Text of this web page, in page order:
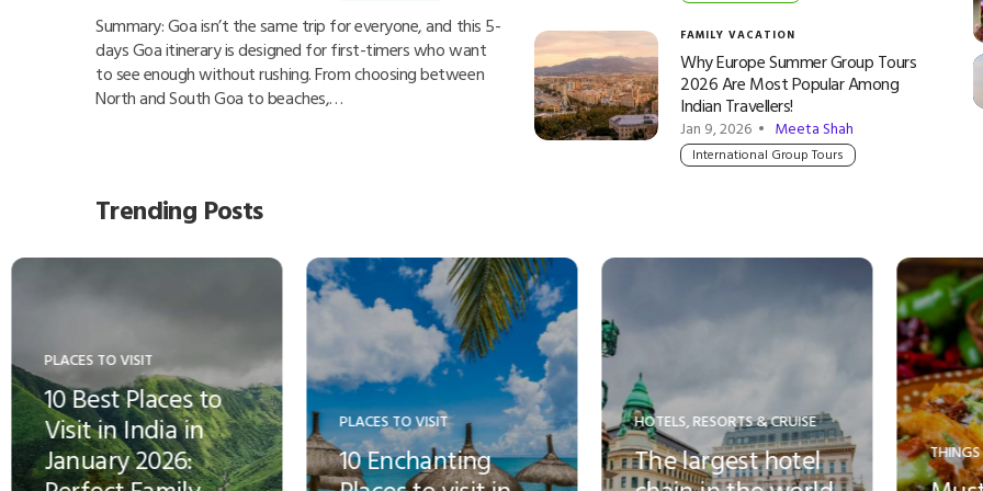
Summary: Goa isn’t the same trip for everyone, and this 5-
days Goa itinerary is designed for first-timers who want
to see enough without rushing. From choosing between
North and South Goa to beaches,…
FAMILY VACATION
Why Europe Summer Group Tours
2026 Are Most Popular Among
Indian Travellers!
Jan 9, 2026 • Meeta Shah
International Group Tours
Trending Posts
TO VISIT
Enchanting
HOTELS, RESORTS & CRUISE
The largest hotel THINGS TO DO THINGS TO DO